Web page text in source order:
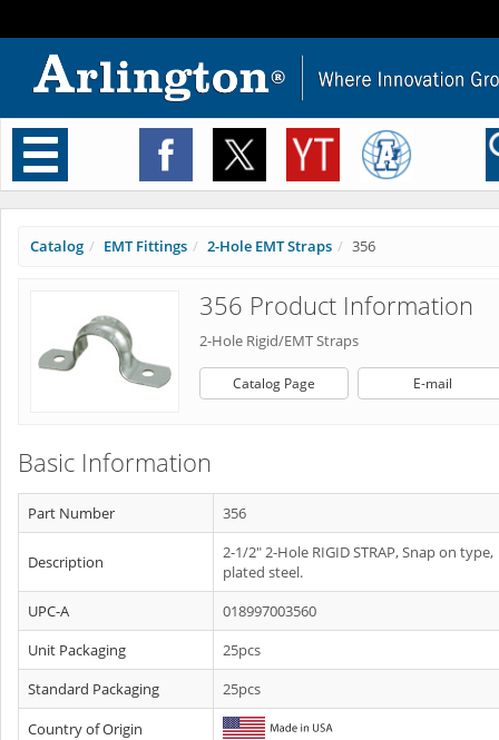
Toggle
navigation
Catalog EMT Fittings 2-Hole EMT Straps 356
356 Product Information
2-Hole Rigid/EMT Straps
Catalog Page E-mail
Basic Information
Part Number 356
Description
2-1/2" 2-Hole RIGID STRAP, Snap on type,
plated steel.
UPC-A
018997003560
Unit Packaging
25pcs
Standard Packaging
25pcs
Country of Origin